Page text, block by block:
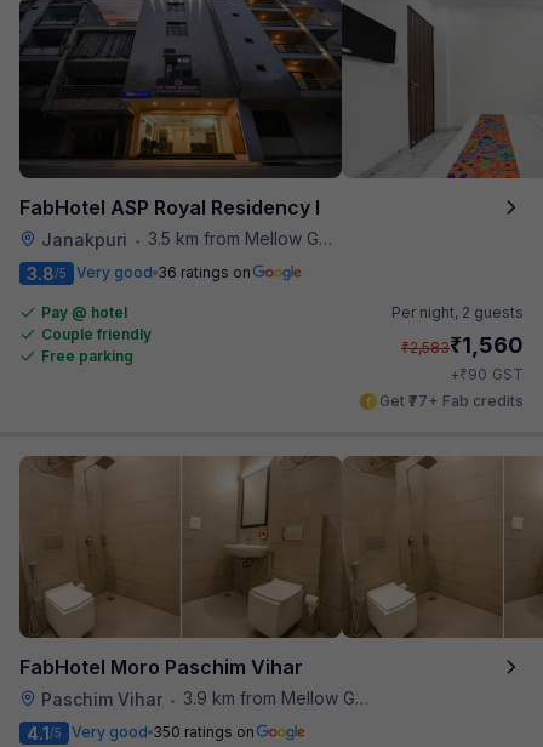
FabHotel ASP Royal Residency I
Janakpuri •
3.5 km from Mellow Garden
3.8/5 Very good 36 ratings on
Pay @ hotel
Couple friendly
Free parking
Per night, 2 guests
₹2,583₹1,560
+₹90 GST
Get ₹77+ Fab credits
FabHotel Moro Paschim Vihar
Paschim Vihar •
3.9 km from Mellow Garden
4.1/5 Very good 350 ratings on